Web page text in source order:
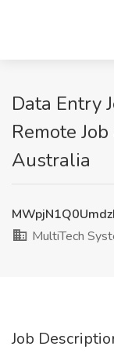
Data Entry
Remote
Australia
MultiTech
Job